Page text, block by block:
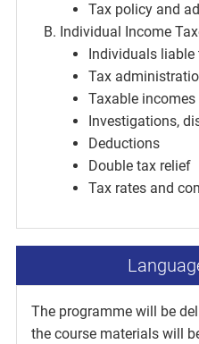
Tax policy and
Individual Income
Individuals
Tax
Taxable
Investigations,
Deductions
Double tax relief
Tax rates and
The programme will be
the course materials will